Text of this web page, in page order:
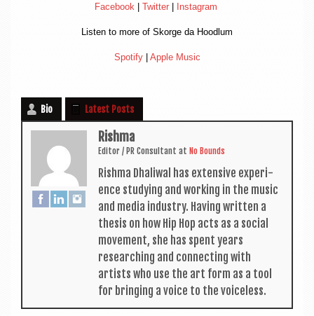
Face­book | Twit­ter| Ins­tagram
Listen to more of Skorge da Hoodlum
Spo­ti­fy| Apple Music
Bio Latest Posts
Rishma
Edit­or / PR Con­sult­ant at No Bounds
Rishma Dhali­w­al has extens­ive exper­i­
ence study­ing and work­ing in the music
and media industry. Hav­ing writ­ten a
thes­is on how Hip Hop acts as a social
move­ment, she has spent years
research­ing and con­nect­ing with
artists who use the art form as a tool
for bring­ing a voice to the voiceless.